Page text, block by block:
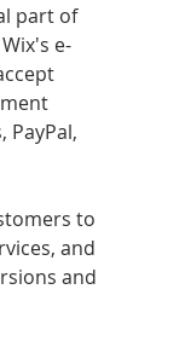
part of
e-
PayPal,
to
and
and